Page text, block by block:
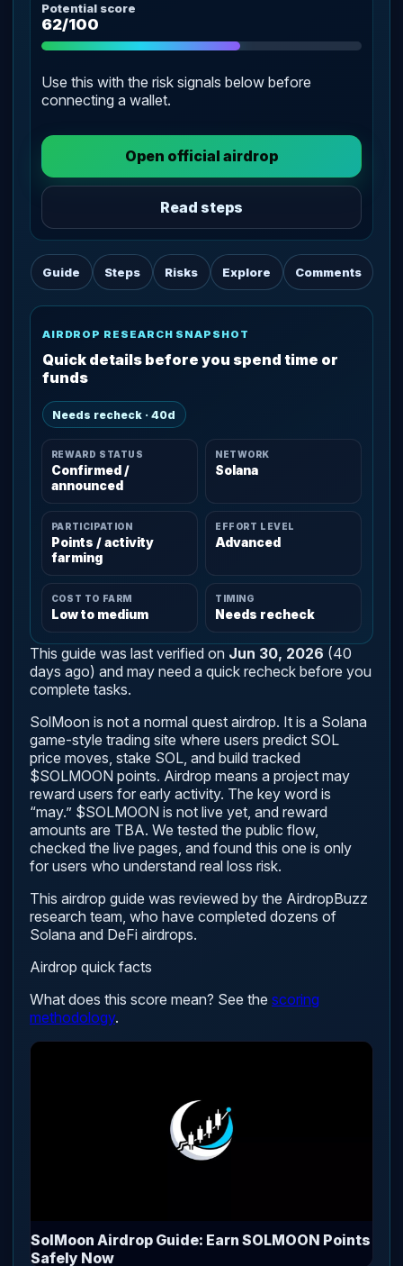
Potential score
62/100
Use this with the risk signals below before
connecting a wallet.
Open official airdrop
Read steps
Guide Steps Risks Explore Comments
AIRDROP RESEARCH SNAPSHOT
Quick details before you spend time or
funds
Needs recheck · 40d
REWARD STATUS
Confirmed /
announced
NETWORK
Solana
PARTICIPATION
Points / activity
farming
EFFORT LEVEL
Advanced
COST TO FARM
Low to medium
TIMING
Needs recheck
This guide was last verified on Jun 30, 2026 (40
days ago) and may need a quick recheck before you
complete tasks.
SolMoon is not a normal quest airdrop. It is a Solana
game-style trading site where users predict SOL
price moves, stake SOL, and build tracked
$SOLMOON points. Airdrop means a project may
reward users for early activity. The key word is
“may.” $SOLMOON is not live yet, and reward
amounts are TBA. We tested the public flow,
checked the live pages, and found this one is only
for users who understand real loss risk.
This airdrop guide was reviewed by the AirdropBuzz
research team, who have completed dozens of
Solana and DeFi airdrops.
Airdrop quick facts
What does this score mean? See the scoring
methodology.
SolMoon Airdrop Guide: Earn SOLMOON Points
Safely Now